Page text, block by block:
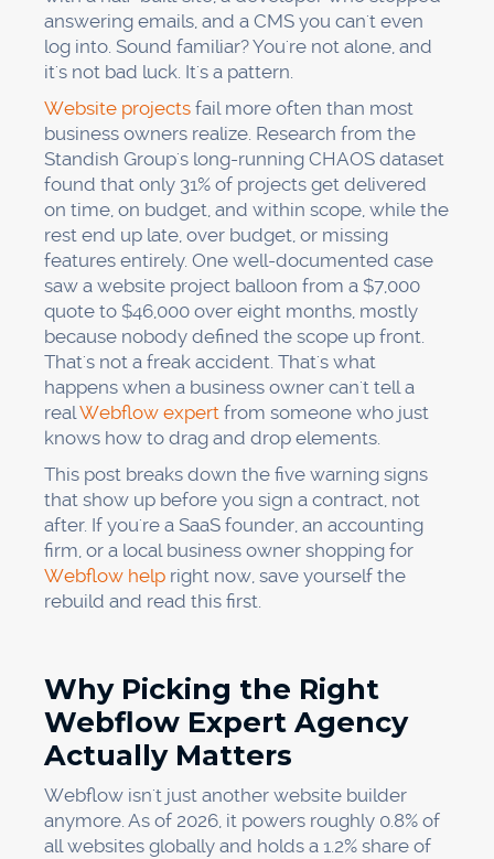
answering emails, and a CMS you can't even
log into. Sound familiar? You're not alone, and
it's not bad luck. It's a pattern.
Website projects fail more often than most
business owners realize. Research from the
Standish Group's long-running CHAOS dataset
found that only 31% of projects get delivered
on time, on budget, and within scope, while the
rest end up late, over budget, or missing
features entirely. One well-documented case
saw a website project balloon from a $7,000
quote to $46,000 over eight months, mostly
because nobody defined the scope up front.
That's not a freak accident. That's what
happens when a business owner can't tell a
realWebflow expert from someone who just
knows how to drag and drop elements.
This post breaks down the five warning signs
that show up before you sign a contract, not
after. If you're a SaaS founder, an accounting
firm, or a local business owner shopping for
Webflow help right now, save yourself the
rebuild and read this first.
Why Picking the Right
Webflow Expert Agency
Actually Matters
Webflow isn't just another website builder
anymore. As of 2026, it powers roughly 0.8% of
all websites globally and holds a 1.2% share of